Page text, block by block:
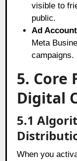
visible to
public.
Ad
Meta
campaigns.
5. Core
Digital
5.1
When you